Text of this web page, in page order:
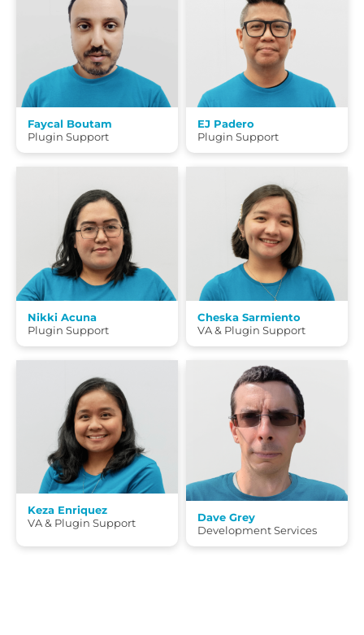
Faycal Boutam
Plugin Support
EJ Padero
Plugin Support
Nikki Acuna
Plugin Support
Cheska Sarmiento
VA & Plugin Support
Keza Enriquez
VA & Plugin Support
Dave Grey
Development Services